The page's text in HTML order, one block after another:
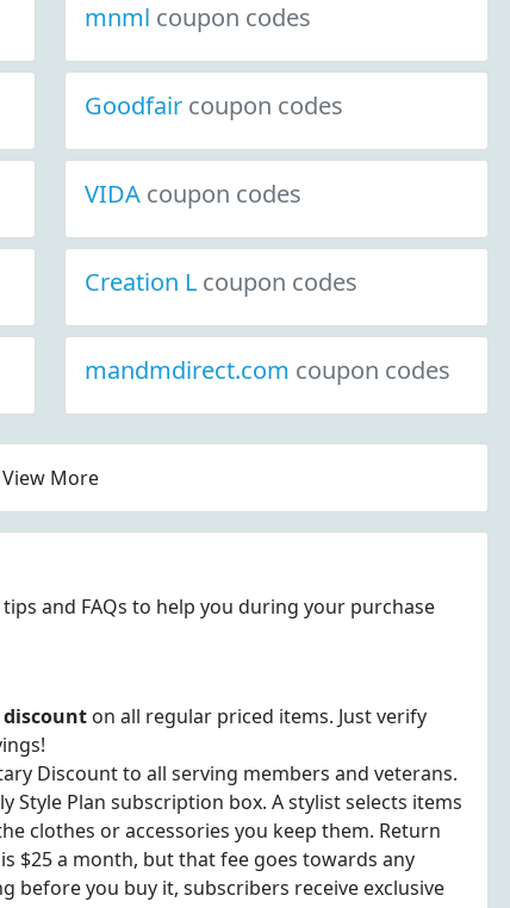
mnml coupon codes
Goodfair coupon codes
VIDA coupon codes
Creation L coupon codes
mandmdirect.com coupon codes
View More
and FAQs to help you during your purchase
discount on all regular priced items. Just verify
Discount to all serving members and veterans.
Style Plan subscription box. A stylist selects items
clothes or accessories you keep them. Return
$25 a month, but that fee goes towards any
before you buy it, subscribers receive exclusive